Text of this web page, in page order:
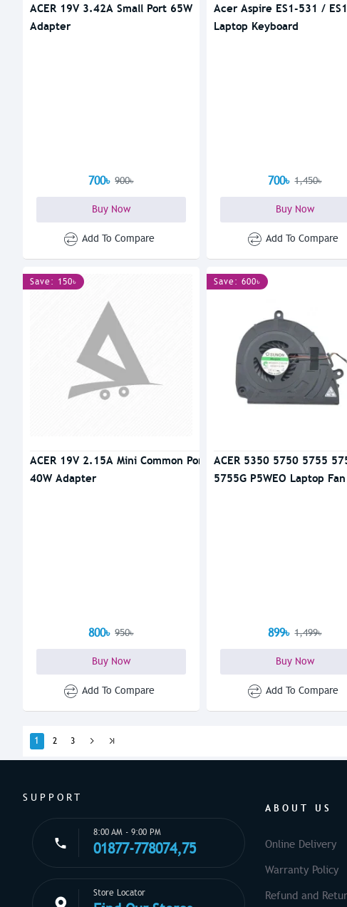
ACER 19V 3.42A Small Port 65W
Adapter
700৳ 900৳
Buy Now
Add To Compare
Acer Aspire ES1-531 /
Laptop Keyboard
700৳ 1,450৳
Buy Now
Add To Compare
Save: 150৳
ACER 19V 2.15A Mini Common Port
40W Adapter
800৳ 950৳
Buy Now
Add To Compare
Save: 600৳
ACER 5350 5750 5755
5755G P5WEO Laptop Fan
899৳ 1,499৳
Buy Now
Add To Compare
1 2 3
SUPPORT
8:00 AM - 9:00 PM
01877-778074,75
Store Locator
ABOUT US
Online Delivery
Warranty Policy
Refund and